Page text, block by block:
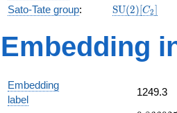
Sato-Tate group: SU(2)[C2]
Embedding
Embedding
label
1249.3